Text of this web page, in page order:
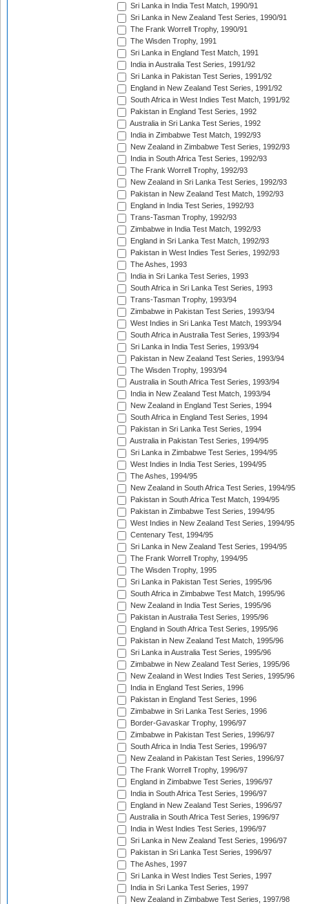
Sri Lanka in India Test Match, 1990/91
Sri Lanka in New Zealand Test Series, 1990/91
The Frank Worrell Trophy, 1990/91
The Wisden Trophy, 1991
Sri Lanka in England Test Match, 1991
India in Australia Test Series, 1991/92
Sri Lanka in Pakistan Test Series, 1991/92
England in New Zealand Test Series, 1991/92
South Africa in West Indies Test Match, 1991/92
Pakistan in England Test Series, 1992
Australia in Sri Lanka Test Series, 1992
India in Zimbabwe Test Match, 1992/93
New Zealand in Zimbabwe Test Series, 1992/93
India in South Africa Test Series, 1992/93
The Frank Worrell Trophy, 1992/93
New Zealand in Sri Lanka Test Series, 1992/93
Pakistan in New Zealand Test Match, 1992/93
England in India Test Series, 1992/93
Trans-Tasman Trophy, 1992/93
Zimbabwe in India Test Match, 1992/93
England in Sri Lanka Test Match, 1992/93
Pakistan in West Indies Test Series, 1992/93
The Ashes, 1993
India in Sri Lanka Test Series, 1993
South Africa in Sri Lanka Test Series, 1993
Trans-Tasman Trophy, 1993/94
Zimbabwe in Pakistan Test Series, 1993/94
West Indies in Sri Lanka Test Match, 1993/94
South Africa in Australia Test Series, 1993/94
Sri Lanka in India Test Series, 1993/94
Pakistan in New Zealand Test Series, 1993/94
The Wisden Trophy, 1993/94
Australia in South Africa Test Series, 1993/94
India in New Zealand Test Match, 1993/94
New Zealand in England Test Series, 1994
South Africa in England Test Series, 1994
Pakistan in Sri Lanka Test Series, 1994
Australia in Pakistan Test Series, 1994/95
Sri Lanka in Zimbabwe Test Series, 1994/95
West Indies in India Test Series, 1994/95
The Ashes, 1994/95
New Zealand in South Africa Test Series, 1994/95
Pakistan in South Africa Test Match, 1994/95
Pakistan in Zimbabwe Test Series, 1994/95
West Indies in New Zealand Test Series, 1994/95
Centenary Test, 1994/95
Sri Lanka in New Zealand Test Series, 1994/95
The Frank Worrell Trophy, 1994/95
The Wisden Trophy, 1995
Sri Lanka in Pakistan Test Series, 1995/96
South Africa in Zimbabwe Test Match, 1995/96
New Zealand in India Test Series, 1995/96
Pakistan in Australia Test Series, 1995/96
England in South Africa Test Series, 1995/96
Pakistan in New Zealand Test Match, 1995/96
Sri Lanka in Australia Test Series, 1995/96
Zimbabwe in New Zealand Test Series, 1995/96
New Zealand in West Indies Test Series, 1995/96
India in England Test Series, 1996
Pakistan in England Test Series, 1996
Zimbabwe in Sri Lanka Test Series, 1996
Border-Gavaskar Trophy, 1996/97
Zimbabwe in Pakistan Test Series, 1996/97
South Africa in India Test Series, 1996/97
New Zealand in Pakistan Test Series, 1996/97
The Frank Worrell Trophy, 1996/97
England in Zimbabwe Test Series, 1996/97
India in South Africa Test Series, 1996/97
England in New Zealand Test Series, 1996/97
Australia in South Africa Test Series, 1996/97
India in West Indies Test Series, 1996/97
Sri Lanka in New Zealand Test Series, 1996/97
Pakistan in Sri Lanka Test Series, 1996/97
The Ashes, 1997
Sri Lanka in West Indies Test Series, 1997
India in Sri Lanka Test Series, 1997
New Zealand in Zimbabwe Test Series, 1997/98